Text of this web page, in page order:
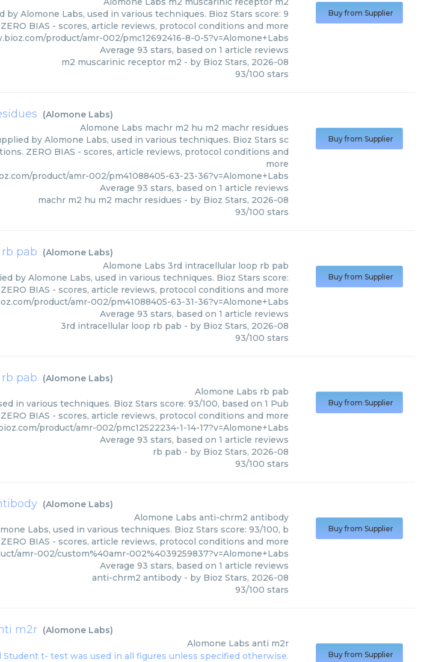
Alomone Labs, used in various techniques. Bioz Stars score: 9
BIAS - scores, article reviews, protocol conditions and more
product/amr-002/pmc12692416-8-0-5?v=Alomone+Labs
Average 93 stars, based on 1 article reviews
m2 muscarinic receptor m2 - by Bioz Stars, 2026-08
93/100 stars
Buy from Supplier
(Alomone Labs)
Alomone Labs machr m2 hu m2 machr residues
by Alomone Labs, used in various techniques. Bioz Stars sc
ZERO BIAS - scores, article reviews, protocol conditions and
more
product/amr-002/pm41088405-63-23-36?v=Alomone+Labs
Average 93 stars, based on 1 article reviews
machr m2 hu m2 machr residues - by Bioz Stars, 2026-08
93/100 stars
Buy from Supplier
pab (Alomone Labs)
Alomone Labs 3rd intracellular loop rb pab
by Alomone Labs, used in various techniques. Bioz Stars score:
BIAS - scores, article reviews, protocol conditions and more
product/amr-002/pm41088405-63-31-36?v=Alomone+Labs
Average 93 stars, based on 1 article reviews
3rd intracellular loop rb pab - by Bioz Stars, 2026-08
93/100 stars
Buy from Supplier
rb pab (Alomone Labs)
Alomone Labs rb pab
in various techniques. Bioz Stars score: 93/100, based on 1 Pub
BIAS - scores, article reviews, protocol conditions and more
product/amr-002/pmc12522234-1-14-17?v=Alomone+Labs
Average 93 stars, based on 1 article reviews
rb pab - by Bioz Stars, 2026-08
93/100 stars
Buy from Supplier
(Alomone Labs)
Alomone Labs anti-chrm2 antibody
Labs, used in various techniques. Bioz Stars score: 93/100, b
BIAS - scores, article reviews, protocol conditions and more
amr-002/custom%40amr-002%4039259837?v=Alomone+Labs
Average 93 stars, based on 1 article reviews
anti-chrm2 antibody - by Bioz Stars, 2026-08
93/100 stars
Buy from Supplier
m2r (Alomone Labs)
Alomone Labs anti m2r
Buy from Supplier